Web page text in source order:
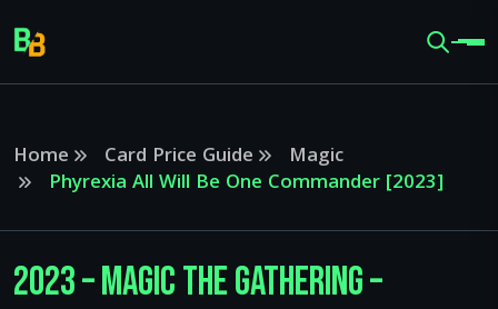
Home Card Price Guide
Magic
Phyrexia All Will Be One Commander [2023]
2023 – Magic The Gathering –